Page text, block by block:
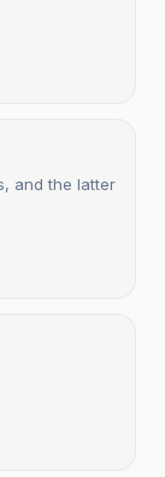
and the latter